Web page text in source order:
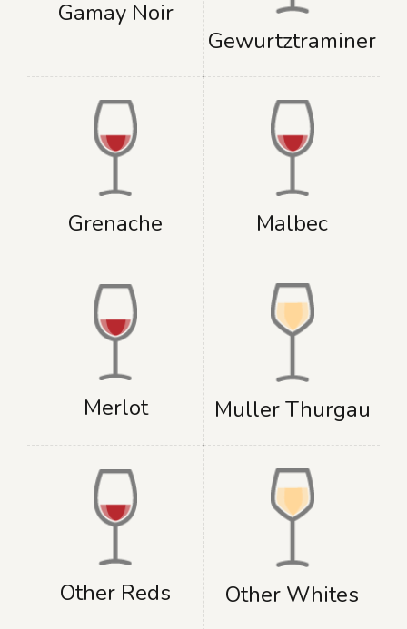
Gamay Noir
Gewurtztraminer
Grenache Malbec
Merlot Muller Thurgau
Other Reds Other Whites